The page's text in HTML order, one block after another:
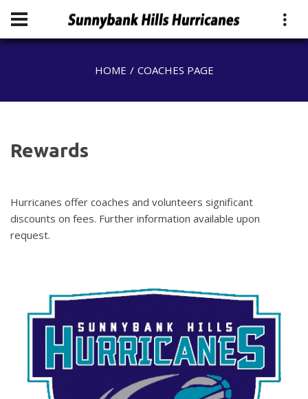
HOME COACHES PAGE
Rewards
Hurricanes offer coaches and volunteers significant
discounts on fees. Further information available upon
request.